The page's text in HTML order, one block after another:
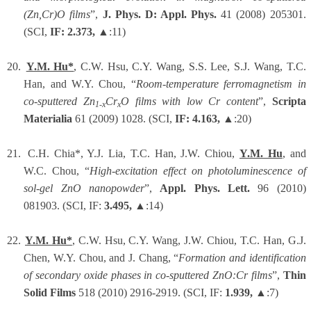
(Zn,Cr)O films”, J. Phys. D: Appl. Phys. 41 (2008) 205301.
(SCI,IF: 2.373, ▲:11)
20. Y.M. Hu*, C.W. Hsu, C.Y. Wang, S.S. Lee, S.J. Wang, T.C.
Han, and W.Y. Chou, “Room-temperature ferromagnetism in
co-sputtered Zn1-xCrxO films with low Cr content”, Scripta
Materialia 61 (2009) 1028. (SCI,IF: 4.163, ▲:20)
21. C.H. Chia*, Y.J. Lia, T.C. Han, J.W. Chiou, Y.M. Hu, and
W.C. Chou, “High-excitation effect on photoluminescence of
sol-gel ZnO nanopowder”, Appl. Phys. Lett.96 (2010)
081903. (SCI, IF:3.495, ▲:14)
22. Y.M. Hu*, C.W. Hsu, C.Y. Wang, J.W. Chiou, T.C. Han, G.J.
Chen, W.Y. Chou, and J. Chang, “Formation and identification
of secondary oxide phases in co-sputtered ZnO:Cr films”, Thin
Solid Films 518 (2010) 2916-2919. (SCI, IF: 1.939, ▲:7)